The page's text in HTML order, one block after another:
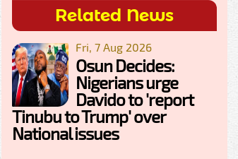
Related News
Fri, 7 Aug 2026
Osun Decides:
Nigerians urge
Davido to 'report
Tinubu to Trump' over
National issues